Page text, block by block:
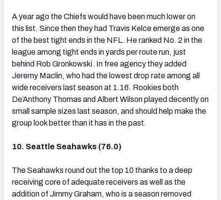
A year ago the Chiefs would have been much lower on
this list. Since then they had Travis Kelce emerge as one
of the best tight ends in the NFL. He ranked No. 2 in the
league among tight ends in yards per route run, just
behind Rob Gronkowski. In free agency they added
Jeremy Maclin, who had the lowest drop rate among all
wide receivers last season at 1.16. Rookies both
De’Anthony Thomas and Albert Wilson played decently on
small sample sizes last season, and should help make the
group look better than it has in the past.
10. Seattle Seahawks (76.0)
The Seahawks round out the top 10 thanks to a deep
receiving core of adequate receivers as well as the
addition of Jimmy Graham, who is a season removed